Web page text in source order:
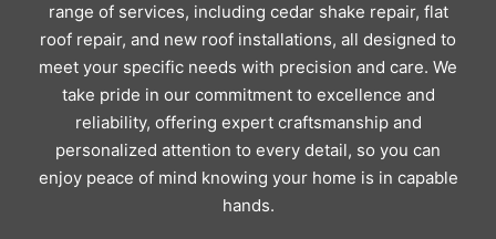
range of services, including cedar shake repair, flat
roof repair, and new roof installations, all designed to
meet your specific needs with precision and care. We
take pride in our commitment to excellence and
reliability, offering expert craftsmanship and
personalized attention to every detail, so you can
enjoy peace of mind knowing your home is in capable
hands.